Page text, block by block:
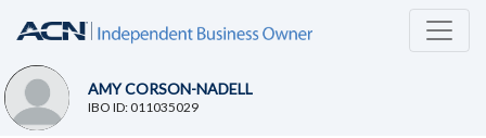
AMY CORSON-NADELL
IBO ID: 011035029